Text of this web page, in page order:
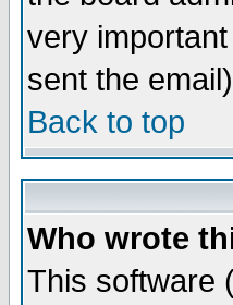
very
sent the
Back to top
Who wrote
This software